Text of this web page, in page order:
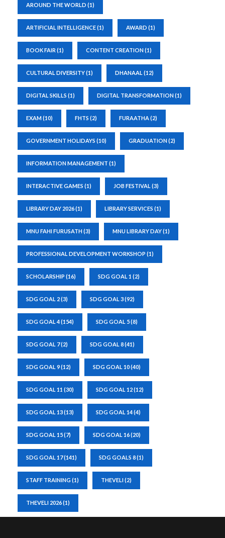
AROUND THE WORLD (1)
ARTIFICIAL INTELLIGENCE(1) AWARD (1)
BOOK FAIR (1) CONTENT CREATION(1)
CULTURAL DIVERSITY(1) DHANAAL (12)
DIGITAL SKILLS (1) DIGITAL TRANSFORMATION(1)
EXAM(10) FHTS (2) FURAATHA(2)
GOVERNMENT HOLIDAYS (10) GRADUATION(2)
INFORMATION MANAGEMENT (1)
INTERACTIVE GAMES (1) JOB FESTIVAL (3)
LIBRARY DAY 2026(1) LIBRARY SERVICES (1)
MNU FAHI FURUSATH(3) MNU LIBRARY DAY(1)
PROFESSIONAL DEVELOPMENT WORKSHOP (1)
SCHOLARSHIP (16) SDG GOAL 1 (2)
SDG GOAL 2(3) SDG GOAL 3(92)
SDG GOAL 4(154) SDG GOAL 5(8)
SDG GOAL 7(2) SDG GOAL 8(41)
SDG GOAL 9(12) SDG GOAL 10(40)
SDG GOAL 11 (30) SDG GOAL 12(12)
SDG GOAL 13(13) SDG GOAL 14(4)
SDG GOAL 15(7) SDG GOAL 16(20)
SDG GOAL 17(141) SDG GOALS 8(1)
STAFF TRAINING(1) THEVELI(2)
THEVELI 2026(1)